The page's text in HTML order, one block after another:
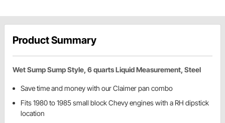
Product Summary
Wet Sump Sump Style, 6 quarts Liquid Measurement, Steel
Save time and money with our Claimer pan combo
Fits 1980 to 1985 small block Chevy engines with a RH dipstick
location